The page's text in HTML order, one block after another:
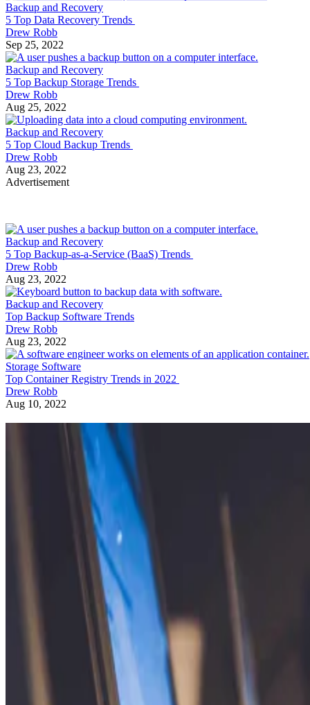
Backup and Recovery
5 Top Data Recovery Trends
Drew Robb
Sep 25, 2022
Backup and Recovery
5 Top Backup Storage Trends
Drew Robb
Aug 25, 2022
Backup and Recovery
5 Top Cloud Backup Trends
Drew Robb
Aug 23, 2022
Advertisement
Backup and Recovery
5 Top Backup-as-a-Service (BaaS) Trends
Drew Robb
Aug 23, 2022
Backup and Recovery
Top Backup Software Trends
Drew Robb
Aug 23, 2022
Storage Software
Top Container Registry Trends in 2022
Drew Robb
Aug 10, 2022